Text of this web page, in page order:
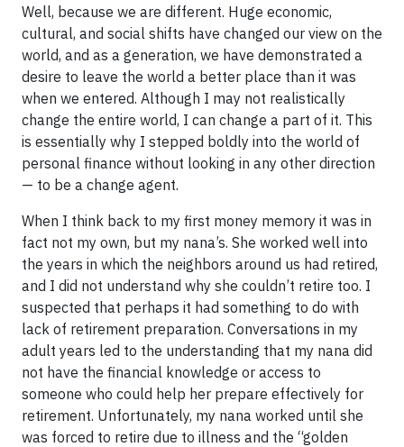
Well, because we are different. Huge economic,
cultural, and social shifts have changed our view on the
world, and as a generation, we have demonstrated a
desire to leave the world a better place than it was
when we entered. Although I may not realistically
change the entire world, I can change a part of it. This
is essentially why I stepped boldly into the world of
personal finance without looking in any other direction
— to be a change agent.
When I think back to my first money memory it was in
fact not my own, but my nana’s. She worked well into
the years in which the neighbors around us had retired,
and I did not understand why she couldn’t retire too. I
suspected that perhaps it had something to do with
lack of retirement preparation. Conversations in my
adult years led to the understanding that my nana did
not have the financial knowledge or access to
someone who could help her prepare effectively for
retirement. Unfortunately, my nana worked until she
was forced to retire due to illness and the “golden